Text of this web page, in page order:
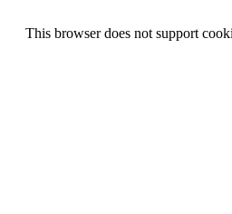
This browser does not support